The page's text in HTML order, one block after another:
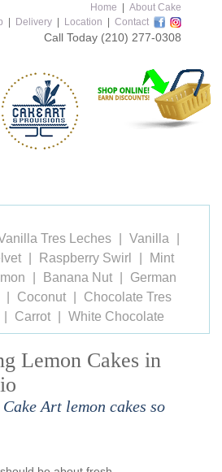
Home
About Cake
Delivery Location Contact
Call Today (210) 277-0308
Tres Leches
Vanilla
Raspberry Swirl
Mint
Banana Nut
German
Coconut
Chocolate Tres
Carrot White Chocolate
Lemon Cakes in
Art lemon cakes so